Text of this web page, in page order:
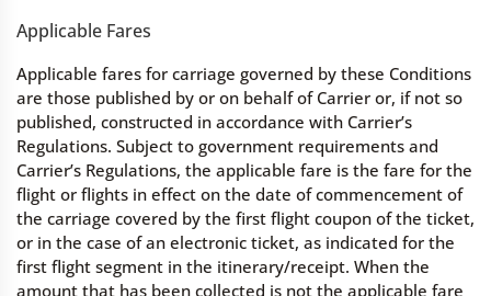
Applicable Fares
Applicable fares for carriage governed by these Conditions
are those published by or on behalf of Carrier or, if not so
published, constructed in accordance with Carrier’s
Regulations. Subject to government requirements and
Carrier’s Regulations, the applicable fare is the fare for the
flight or flights in effect on the date of commencement of
the carriage covered by the first flight coupon of the ticket,
or in the case of an electronic ticket, as indicated for the
first flight segment in the itinerary/receipt. When the
amount that has been collected is not the applicable fare